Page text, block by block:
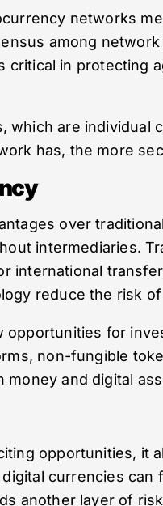
networks
among
critical in protecting
which are individual
has, the more
over
intermediaries.
international
reduce the risk
for
non-fungible
money and digital
opportunities, it
currencies can
another layer of